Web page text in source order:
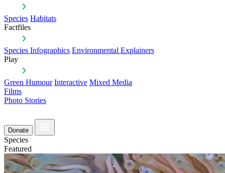
Species Habitats
Factfiles
Species Infographics Environmental Explainers
Play
Green Humour Interactive Mixed Media
Films
Photo Stories
Donate
Species
Featured